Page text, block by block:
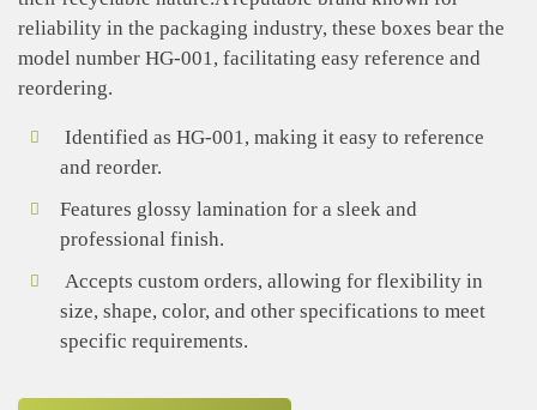
reliability in the packaging industry, these boxes bear the
model number HG-001, facilitating easy reference and
reordering.
Identified as HG-001, making it easy to reference
and reorder.
Features glossy lamination for a sleek and
professional finish.
Accepts custom orders, allowing for flexibility in
size, shape, color, and other specifications to meet
specific requirements.